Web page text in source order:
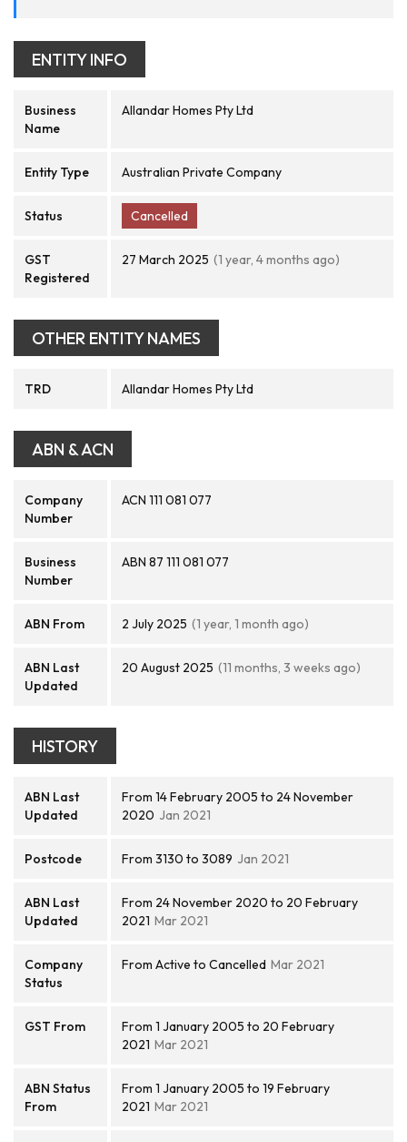
ENTITY INFO
Business
Name
Allandar Homes Pty Ltd
Entity Type Australian Private Company
Status Cancelled
GST
Registered
27 March 2025 (1 year, 4 months ago)
OTHER ENTITY NAMES
TRD Allandar Homes Pty Ltd
ABN & ACN
Company
Number
ACN 111 081 077
Business
Number
ABN 87 111 081 077
ABN From 2 July 2025 (1 year, 1 month ago)
ABN Last
Updated
20 August 2025 (11 months, 3 weeks ago)
HISTORY
ABN Last
Updated
From 14 February 2005 to 24 November
2020 Jan 2021
Postcode From 3130 to 3089 Jan 2021
ABN Last
Updated
From 24 November 2020 to 20 February
2021 Mar 2021
Company
Status
From Active to Cancelled Mar 2021
GST From
From 1 January 2005 to 20 February
2021 Mar 2021
ABN Status
From
From 1 January 2005 to 19 February
2021 Mar 2021